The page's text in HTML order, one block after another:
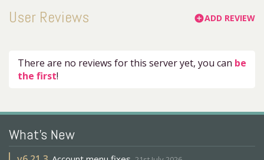
User Reviews add_circleADD REVIEW
There are no reviews for this server yet, you can be
the first!
What's New